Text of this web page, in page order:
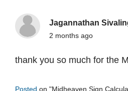
Jagannathan
2 months ago
thank you so much for the
Posted on "Midheaven Sign